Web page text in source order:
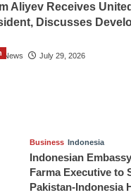
Aliyev Receives
Discusses
News July 29, 2026
Business Indonesia
Indonesian
Farma Executive to
Pakistan-Indonesia